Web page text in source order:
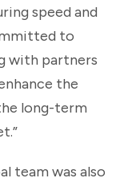
speed and
to
with partners
the
long-term
team was also